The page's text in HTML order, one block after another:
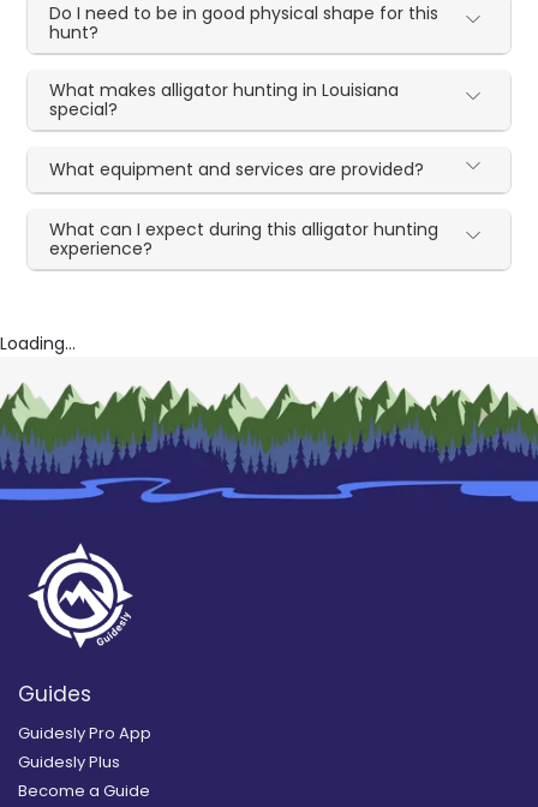
Do I need to be in good physical shape for this
hunt?
What makes alligator hunting in Louisiana
special?
What equipment and services are provided?
What can I expect during this alligator hunting
experience?
Loading...
Guides
Guidesly Pro App
Guidesly Plus
Become a Guide